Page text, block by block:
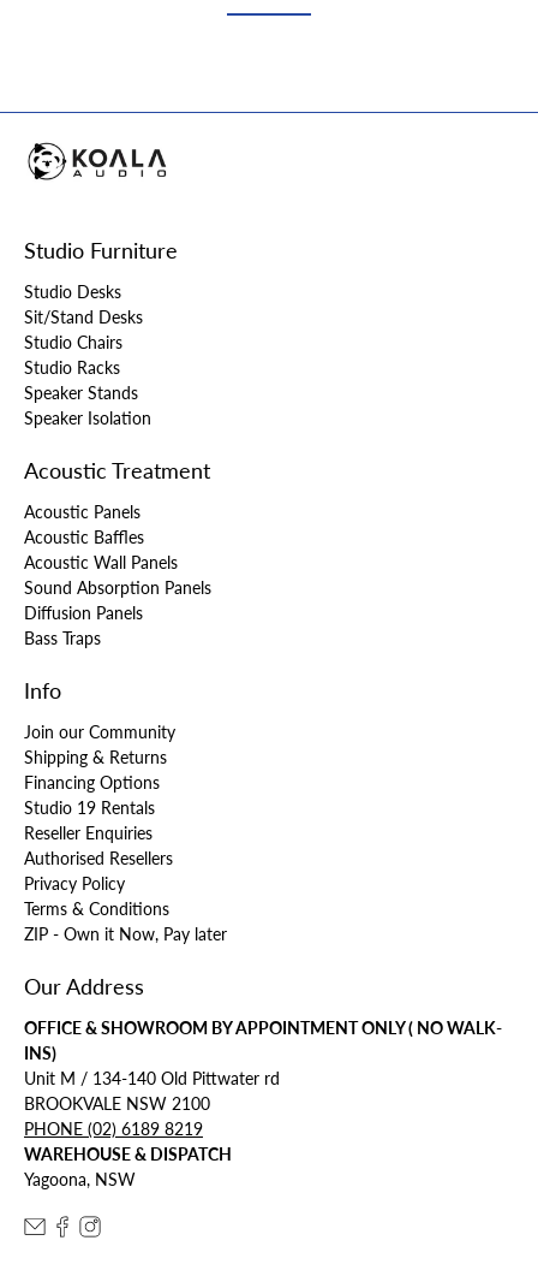
Studio Furniture
Studio Desks
Sit/Stand Desks
Studio Chairs
Studio Racks
Speaker Stands
Speaker Isolation
Acoustic Treatment
Acoustic Panels
Acoustic Baffles
Acoustic Wall Panels
Sound Absorption Panels
Diffusion Panels
Bass Traps
Info
Join our Community
Shipping & Returns
Financing Options
Studio 19 Rentals
Reseller Enquiries
Authorised Resellers
Privacy Policy
Terms & Conditions
ZIP - Own it Now, Pay later
Our Address
OFFICE & SHOWROOM BY APPOINTMENT ONLY ( NO WALK-
INS)
Unit M / 134-140 Old Pittwater rd
BROOKVALE NSW 2100
PHONE (02) 6189 8219
WAREHOUSE & DISPATCH
Yagoona, NSW